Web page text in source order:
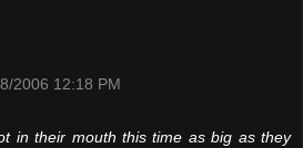
2006 12:18 PM
in their mouth this time as big as they